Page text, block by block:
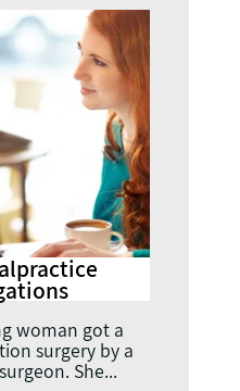
woman got a
surgery by a
She...